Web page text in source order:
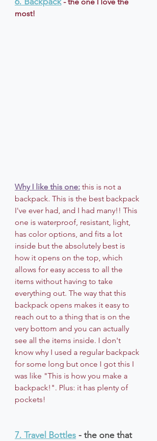
most!
Why I like this one: this is not a
backpack. This is the best backpack
I've ever had, and I had many!! This
one is waterproof, resistant, light,
has color options, and fits a lot
inside but the absolutely best is
how it opens on the top, which
allows for easy access to all the
items without having to take
everything out. The way that this
backpack opens makes it easy to
reach out to a thing that is on the
very bottom and you can actually
see all the items inside. I don't
know why I used a regular backpack
for some long but once I got this I
was like "This is how you make a
backpack!". Plus: it has plenty of
pockets!
7. Travel Bottles - the one that